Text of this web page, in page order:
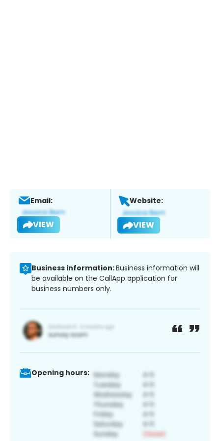
Email:
VIEW
Website:
VIEW
Business information:Business information will
be available on the CallApp application for
business numbers only.
Opening hours: